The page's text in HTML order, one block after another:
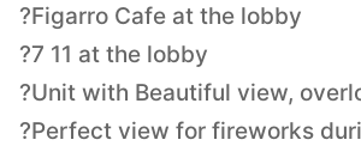
?Figarro Cafe at the lobby
?7 11 at the lobby
?Unit with Beautiful view,
?Perfect view for fireworks